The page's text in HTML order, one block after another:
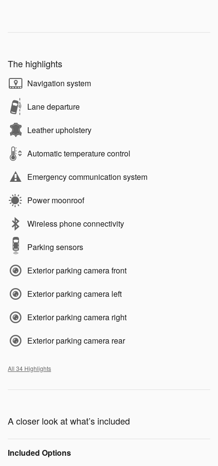
The highlights
Navigation system
Lane departure
Leather upholstery
Automatic temperature control
Emergency communication system
Power moonroof
Wireless phone connectivity
Parking sensors
Exterior parking camera front
Exterior parking camera left
Exterior parking camera right
Exterior parking camera rear
All 34 Highlights
A closer look at what’s included
Included Options